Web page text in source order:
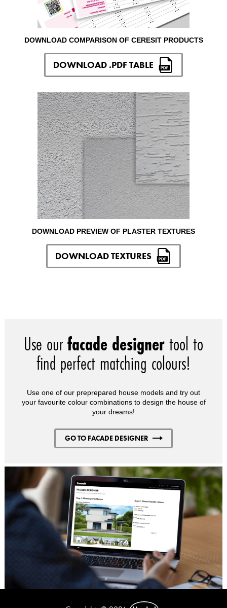
DOWNLOAD COMPARISON OF CERESIT PRODUCTS
DOWNLOAD .PDF TABLE
DOWNLOAD PREVIEW OF PLASTER TEXTURES
DOWNLOAD TEXTURES
Use ourfacade designertool to
find perfect matching colours!
Use one of our preprepared house models and try out
your favourite colour combinations to design the house of
your dreams!
GO TO FACADE DESIGNER